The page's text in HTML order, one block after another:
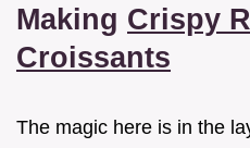
Making Crispy
Croissants
The magic here is in the